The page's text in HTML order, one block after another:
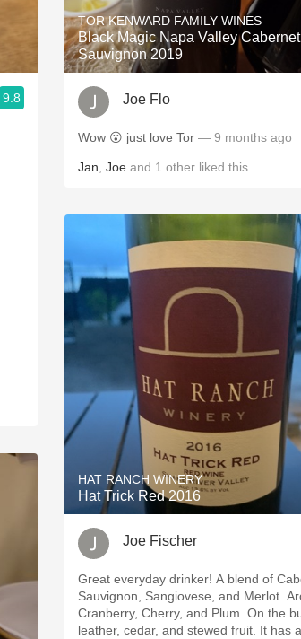
Sour Beer
9.8
TOR KENWARD FAMILY WINES
Black Magic Napa Valley Cabernet
Sauvignon 2019
Joe Flo
Wow 😮 just love Tor — 9 months ago
Jan Joe and 1 other liked this
HAT RANCH WINERY
Hat Trick Red 2016
Joe Fischer
Great everyday drinker! A blend of Cabernet
Sauvignon, Sangiovese, and Merlot. Aromas of
Cranberry, Cherry, and Plum. On the bud,
leather, cedar, and stewed fruit. It has a nice